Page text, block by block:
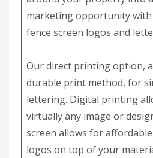
marketing opportunity
fence screen logos and
Our direct printing option,
durable print method, for
lettering. Digital printing
virtually any image or
screen allows for
logos on top of your